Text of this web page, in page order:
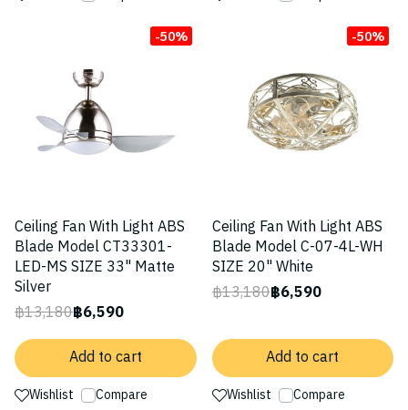
-50%
Ceiling Fan With Light ABS
Blade Model CT33301-
LED-MS SIZE 33" Matte
Silver
฿13,180฿6,590
Add to cart
Wishlist Compare
-50%
Ceiling Fan With Light ABS
Blade Model C-07-4L-WH
SIZE 20" White
฿13,180฿6,590
Add to cart
Wishlist Compare